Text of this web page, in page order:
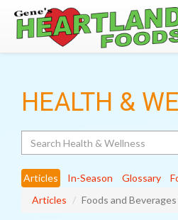
HEALTH &
Articles In-Season Glossary
Articles
Foods and